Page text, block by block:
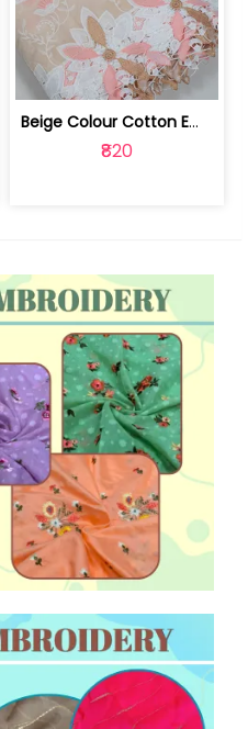
Beige Colour Cotton Embroidered Fabric | 10024871
₹820